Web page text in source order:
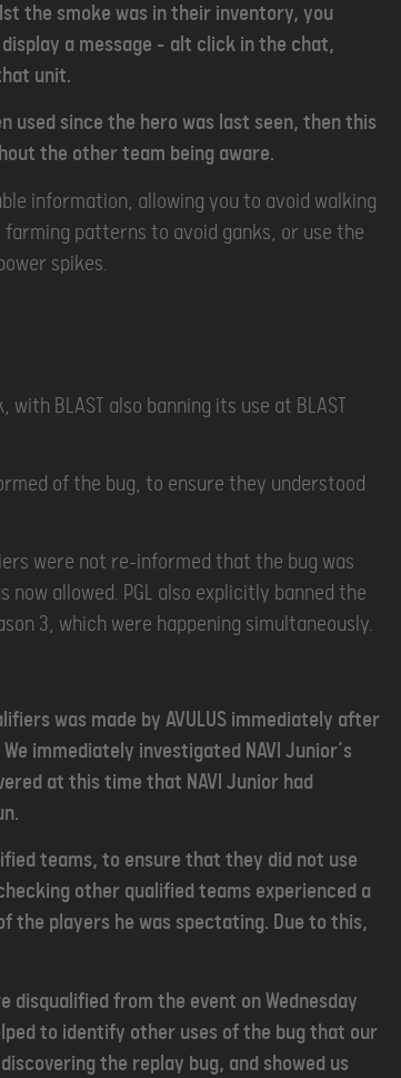
the smoke was in their inventory, you
a message - alt click in the chat,
unit.
used since the hero was last seen, then this
the other team being aware.
information, allowing you to avoid walking
patterns to avoid ganks, or use the
spikes.
BLAST also banning its use at BLAST
of the bug, to ensure they understood
were not re-informed that the bug was
allowed. PGL also explicitly banned the
3, which were happening simultaneously.
was made by AVULUS immediately after
immediately investigated NAVI Junior’s
at this time that NAVI Junior had
teams, to ensure that they did not use
other qualified teams experienced a
the players he was spectating. Due to this,
disqualified from the event on Wednesday
to identify other uses of the bug that our
the replay bug, and showed us